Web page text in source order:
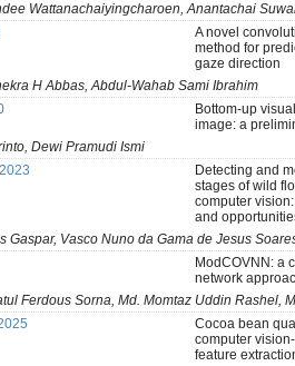
Wattanachaiyingcharoen, Anantachai
A novel
method for
gaze direction
H Abbas, Abdul-Wahab Sami Ibrahim
Bottom-up
image: a
Dewi Pramudi Ismi
Detecting and
stages of wild
computer
and
Gaspar, Vasco Nuno da Gama de Jesus
ModCOVNN: a
network
Ferdous Sorna, Md. Momtaz Uddin Rashel,
Cocoa bean
computer
feature